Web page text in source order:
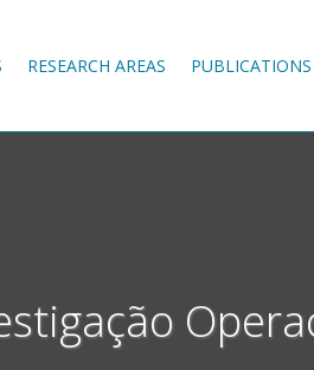
RESEARCH AREAS PUBLICATIONS